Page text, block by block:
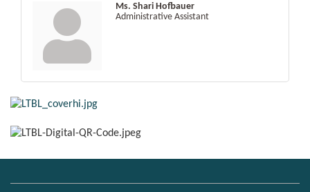
Ms. Shari Hofbauer
Administrative Assistant